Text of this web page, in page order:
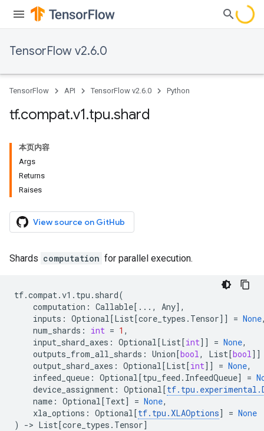
TensorFlow v2.6.0
TensorFlow API TensorFlow v2.6.0 Python
tf.compat.v1.tpu.shard
本页内容
Args
Returns
Raises
View source on GitHub
Shards computation for parallel execution.
tf.compat.v1 . tpu . shard(
computation : Callable[ ... , Any],
inputs : Optional[List[core_types . Tensor]] = None
num_shards : int = 1 ,
input_shard_axes : Optional[List[int]] = None,
outputs_from_all_shards : Union[bool, List[bool]]
output_shard_axes : Optional[List[int]] = None,
infeed_queue : Optional[tpu_feed . InfeedQueue] =
device_assignment : Optional[tf. tpu . experimental .
name : Optional[Text] = None,
xla_options : Optional[tf. tpu .XLAOptions] = None
)
-> List[core_types . Tensor]